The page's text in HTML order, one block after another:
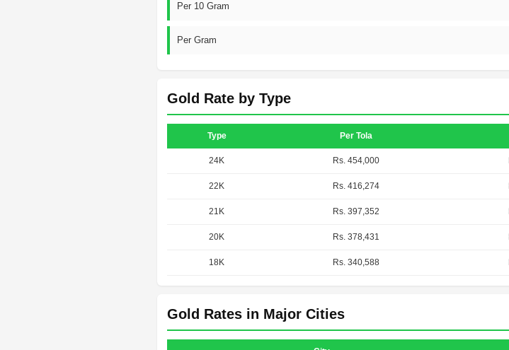
Per 10 Gram
Per Gram
Gold Rate by Type
Type Per Tola
24K Rs. 454,000
22K Rs. 416,274
21K Rs. 397,352
20K Rs. 378,431
18K Rs. 340,588
Gold Rates in Major Cities